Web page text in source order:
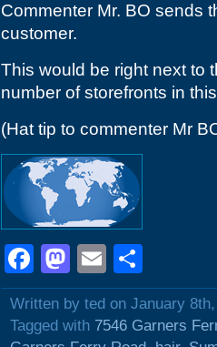
Commenter Mr. BO sends
customer.
This would be right next to
number of storefronts in
(Hat tip to commenter Mr
Facebook
Mastodon
Email
Written by ted on January
Tagged with 7546 Garners